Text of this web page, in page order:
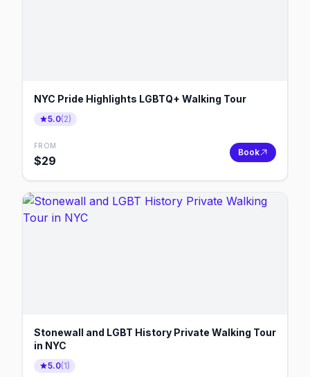
NYC Pride Highlights LGBTQ+ Walking Tour
5.0(2)
FROM
$29
Book
Stonewall and LGBT History Private Walking Tour
in NYC
5.0(1)